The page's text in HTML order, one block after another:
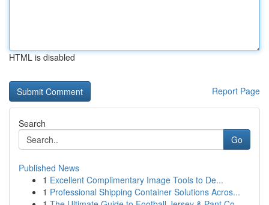
HTML is disabled
Report Page
Search
Go
Published News
1 Excellent Complimentary Image Tools to De...
1 Professional Shipping Container Solutions Acros...